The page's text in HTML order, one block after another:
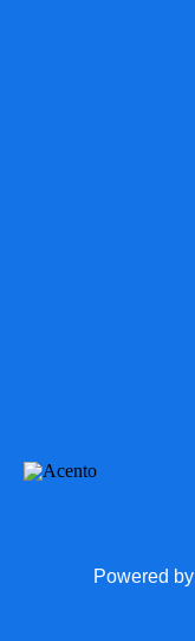
Powered by